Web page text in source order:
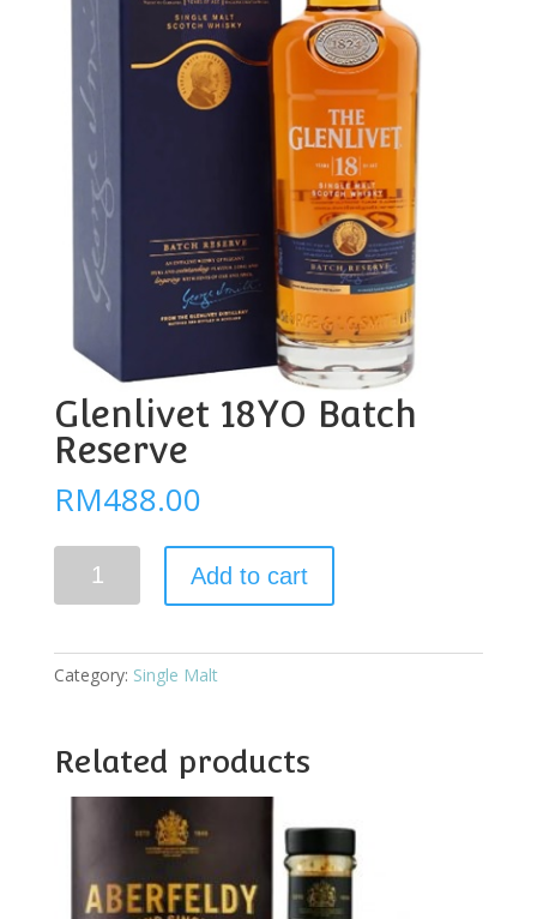
Glenlivet 18YO Batch
Reserve
RM488.00
18YO
quantity
Add to cart
Category: Single Malt
Related products